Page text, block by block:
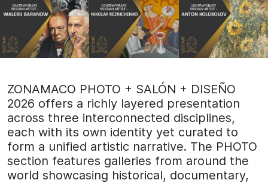
ZONAMACO PHOTO + SALÓN + DISEÑO
2026 offers a richly layered presentation
across three interconnected disciplines,
each with its own identity yet curated to
form a unified artistic narrative. The PHOTO
section features galleries from around the
world showcasing historical, documentary,